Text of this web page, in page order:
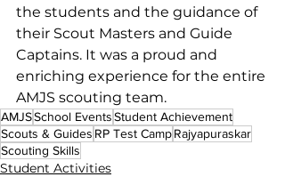
the students and the guidance of
their Scout Masters and Guide
Captains. It was a proud and
enriching experience for the entire
AMJS scouting team.
AMJSSchool EventsStudent Achievement
Scouts & Guides RP Test CampRajyapuraskar
Scouting Skills
Student Activities